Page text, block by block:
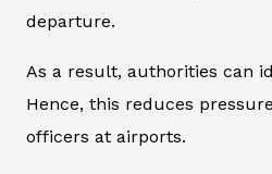
departure.
As a result, authorities can
Hence, this reduces
officers at airports.